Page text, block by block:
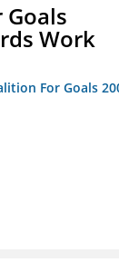
Work
For Goals